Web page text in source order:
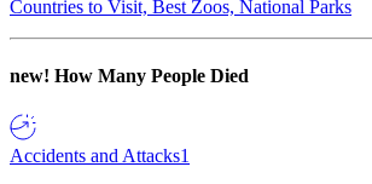
Countries to Visit, Best Zoos, National Parks
new! How Many People Died
Accidents and Attacks1